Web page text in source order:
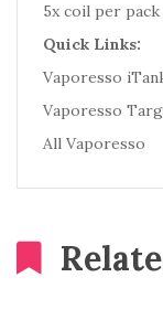
5x coil per pack
Quick Links:
Vaporesso
Vaporesso
All Vaporesso